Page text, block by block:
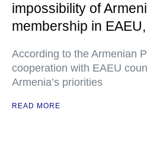
impossibility of
membership in
According to the Armenian
cooperation with EAEU
Armenia’s priorities
READ MORE